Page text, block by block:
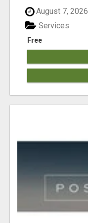
August 7, 2026
Free
Services